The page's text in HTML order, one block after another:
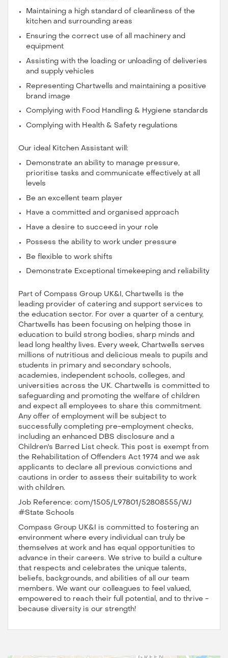
Maintaining a high standard of cleanliness of the
kitchen and surrounding areas
Ensuring the correct use of all machinery and
equipment
Assisting with the loading or unloading of deliveries
and supply vehicles
Representing Chartwells and maintaining a positive
brand image
Complying with Food Handling & Hygiene standards
Complying with Health & Safety regulations
Our ideal Kitchen Assistant will:
Demonstrate an ability to manage pressure,
prioritise tasks and communicate effectively at all
levels
Be an excellent team player
Have a committed and organised approach
Have a desire to succeed in your role
Possess the ability to work under pressure
Be flexible to work shifts
Demonstrate Exceptional timekeeping and reliability
Part of Compass Group UK&I, Chartwells is the
leading provider of catering and support services to
the education sector. For over a quarter of a century,
Chartwells has been focusing on helping those in
education to build strong bodies, sharp minds and
lead long healthy lives. Every week, Chartwells serves
millions of nutritious and delicious meals to pupils and
students in primary and secondary schools,
academies, independent schools, colleges, and
universities across the UK. Chartwells is committed to
safeguarding and promoting the welfare of children
and expect all employees to share this commitment.
Any offer of employment will be subject to
successfully completing pre-employment checks,
including an enhanced DBS disclosure and a
Children's Barred List check. This post is exempt from
the Rehabilitation of Offenders Act 1974 and we ask
applicants to declare all previous convictions and
cautions in order to assess their suitability to work
with children.
Job Reference: com/1505/L97801/52808555/WJ
#State Schools
Compass Group UK&I is committed to fostering an
environment where every individual can truly be
themselves at work and has equal opportunities to
advance in their careers. We strive to build a culture
that respects and celebrates the unique talents,
beliefs, backgrounds, and abilities of all our team
members. We want our colleagues to feel valued,
empowered to reach their full potential, and to thrive -
because diversity is our strength!